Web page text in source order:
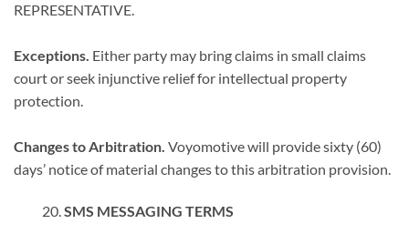
REPRESENTATIVE.
Exceptions. Either party may bring claims in small claims
court or seek injunctive relief for intellectual property
protection.
Changes to Arbitration. Voyomotive will provide sixty (60)
days’ notice of material changes to this arbitration provision.
SMS MESSAGING TERMS